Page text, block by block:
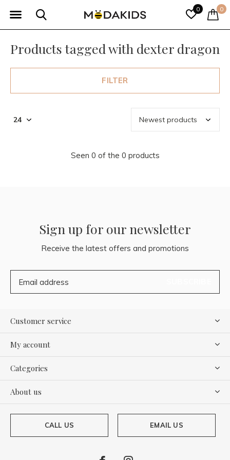
0 0
Products tagged with dexter dragon
FILTER
Seen 0 of the 0 products
Sign up for our newsletter
Receive the latest offers and promotions
Customer service
My account
Categories
About us
CALL US EMAIL US